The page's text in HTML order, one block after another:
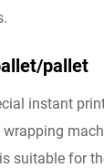
pallet
instant
suitable for